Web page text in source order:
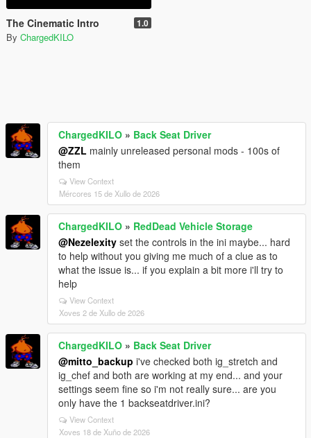
The Cinematic Intro 1.0
By ChargedKILO
ChargedKILO » Back Seat Driver
@ZZL mainly unreleased personal mods - 100s of
them
View Context
Mércores 15 de Xullo de 2026
ChargedKILO » RedDead Vehicle Storage
@Nezelexity set the controls in the ini maybe... hard
to help without you giving me much of a clue as to
what the issue is... if you explain a bit more i'll try to
help
View Context
Xoves 2 de Xullo de 2026
ChargedKILO » Back Seat Driver
@mitto_backup i've checked both ig_stretch and
ig_chef and both are working at my end... and your
settings seem fine so i'm not really sure... are you
only have the 1 backseatdriver.ini?
View Context
Xoves 18 de Xuño de 2026